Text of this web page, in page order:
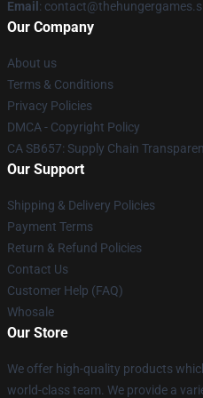
Email :
Our Company
About us
Terms & Conditions
Privacy Policies
DMCA - Copyright Policy
CA SB657: Supply Chain
Our Support
Shipping & Delivery Policies
Payment Terms
Return & Refund Policies
Contact Us
Customer Help (FAQ)
Whosale
Our Store
We offer high-quality products
world-class team. We provide a